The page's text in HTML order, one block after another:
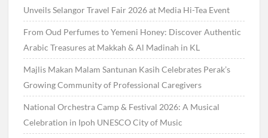
Unveils Selangor Travel Fair 2026 at Media Hi-Tea Event
From Oud Perfumes to Yemeni Honey: Discover Authentic
Arabic Treasures at Makkah & Al Madinah in KL
Majlis Makan Malam Santunan Kasih Celebrates Perak’s
Growing Community of Professional Caregivers
National Orchestra Camp & Festival 2026: A Musical
Celebration in Ipoh UNESCO City of Music